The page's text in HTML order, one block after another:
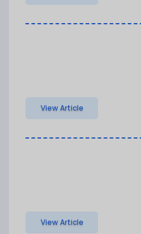
View Article
View Article